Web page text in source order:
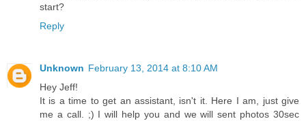
start?
Reply
Unknown February 13, 2014 at 8:10 AM
Hey Jeff!
It is a time to get an assistant, isn't it. Here I am, just give
me a call. ;) I will help you and we will sent photos 30sec